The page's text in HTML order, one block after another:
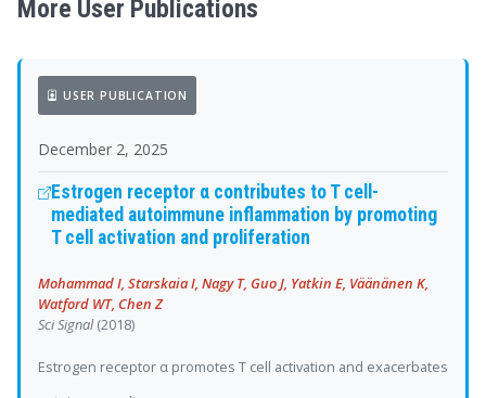
More User Publications
USER PUBLICATION
December 2, 2025
Estrogen receptor α contributes to T cell-
mediated autoimmune inflammation by promoting
T cell activation and proliferation
Mohammad I, Starskaia I, Nagy T, Guo J, Yatkin E, Väänänen K,
Watford WT, Chen Z
Sci Signal(2018)
Estrogen receptor α promotes T cell activation and exacerbates